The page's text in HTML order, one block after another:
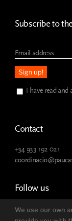
Subscribe to
I have read and
Contact
+34 933 192 021
Follow us
We use our own